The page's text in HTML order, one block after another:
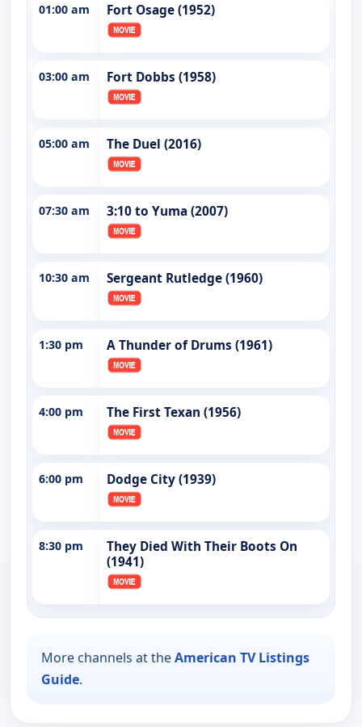
01:00 am Fort Osage (1952)
03:00 am Fort Dobbs (1958)
05:00 am The Duel (2016)
07:30 am 3:10 to Yuma (2007)
10:30 am Sergeant Rutledge (1960)
1:30 pm A Thunder of Drums (1961)
4:00 pm The First Texan (1956)
6:00 pm Dodge City (1939)
8:30 pm
They Died With Their Boots On
(1941)
More channels at theAmerican TV Listings
Guide.